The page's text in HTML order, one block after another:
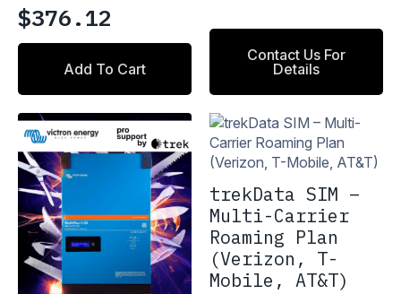
$376.12
Add To Cart
Contact Us For
Details
trekData SIM –
Multi-Carrier
Roaming Plan
(Verizon, T-
Mobile, AT&T)